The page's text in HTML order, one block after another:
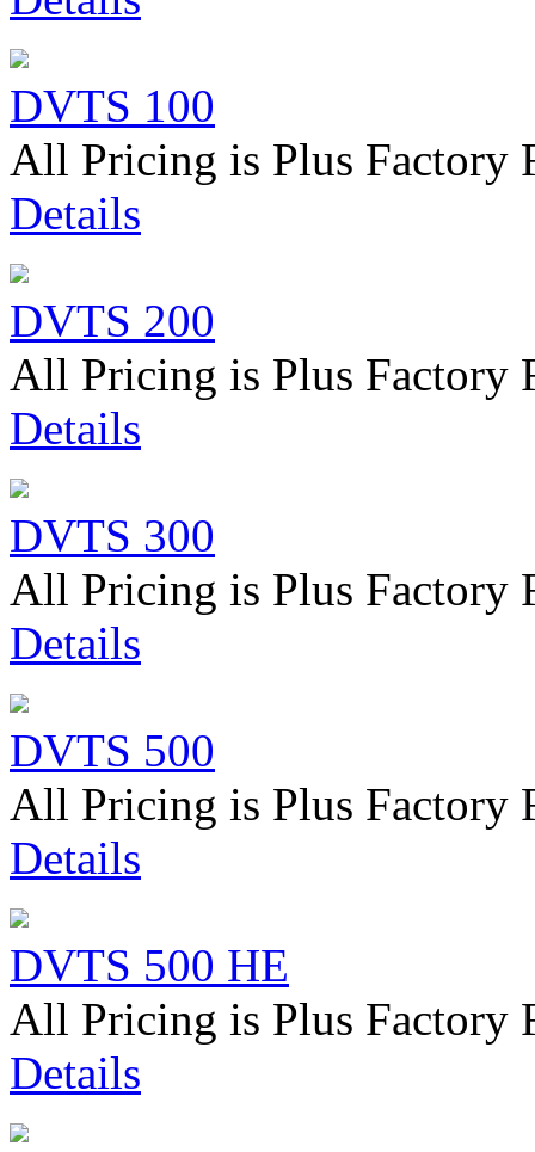
DVTS 100
All Pricing is Plus Factory
Details
DVTS 200
All Pricing is Plus Factory
Details
DVTS 300
All Pricing is Plus Factory
Details
DVTS 500
All Pricing is Plus Factory
Details
DVTS 500 HE
All Pricing is Plus Factory
Details